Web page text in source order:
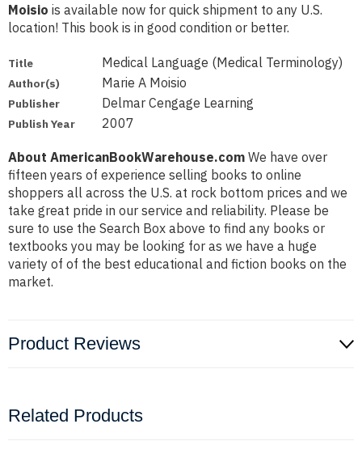
Moisio is available now for quick shipment to any U.S.
location! This book is in good condition or better.
Title Medical Language (Medical Terminology)
Author(s) Marie A Moisio
Publisher Delmar Cengage Learning
Publish Year 2007
About AmericanBookWarehouse.com We have over
fifteen years of experience selling books to online
shoppers all across the U.S. at rock bottom prices and we
take great pride in our service and reliability. Please be
sure to use the Search Box above to find any books or
textbooks you may be looking for as we have a huge
variety of of the best educational and fiction books on the
market.
Product Reviews
Related Products